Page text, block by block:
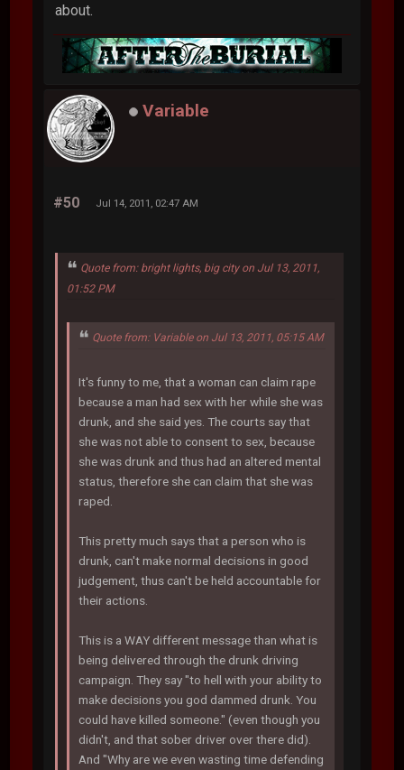
about.
Variable
#50 Jul 14, 2011, 02:47 AM
Quote from: bright lights, big city on Jul 13, 2011,
01:52 PM
Quote from: Variable on Jul 13, 2011, 05:15 AM
It's funny to me, that a woman can claim rape
because a man had sex with her while she was
drunk, and she said yes. The courts say that
she was not able to consent to sex, because
she was drunk and thus had an altered mental
status, therefore she can claim that she was
raped.
This pretty much says that a person who is
drunk, can't make normal decisions in good
judgement, thus can't be held accountable for
their actions.
This is a WAY different message than what is
being delivered through the drunk driving
campaign. They say "to hell with your ability to
make decisions you god dammed drunk. You
could have killed someone." (even though you
didn't, and that sober driver over there did).
And "Why are we even wasting time defending